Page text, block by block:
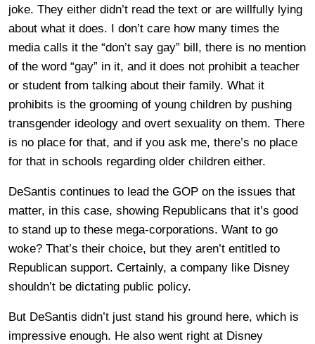
joke. They either didn’t read the text or are willfully lying
about what it does. I don’t care how many times the
media calls it the “don’t say gay” bill, there is no mention
of the word “gay” in it, and it does not prohibit a teacher
or student from talking about their family. What it
prohibits is the grooming of young children by pushing
transgender ideology and overt sexuality on them. There
is no place for that, and if you ask me, there’s no place
for that in schools regarding older children either.
DeSantis continues to lead the GOP on the issues that
matter, in this case, showing Republicans that it’s good
to stand up to these mega-corporations. Want to go
woke? That’s their choice, but they aren’t entitled to
Republican support. Certainly, a company like Disney
shouldn’t be dictating public policy.
But DeSantis didn’t just stand his ground here, which is
impressive enough. He also went right at Disney